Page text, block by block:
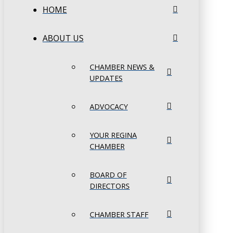
HOME
ABOUT US
CHAMBER NEWS &
UPDATES
ADVOCACY
YOUR REGINA
CHAMBER
BOARD OF
DIRECTORS
CHAMBER STAFF